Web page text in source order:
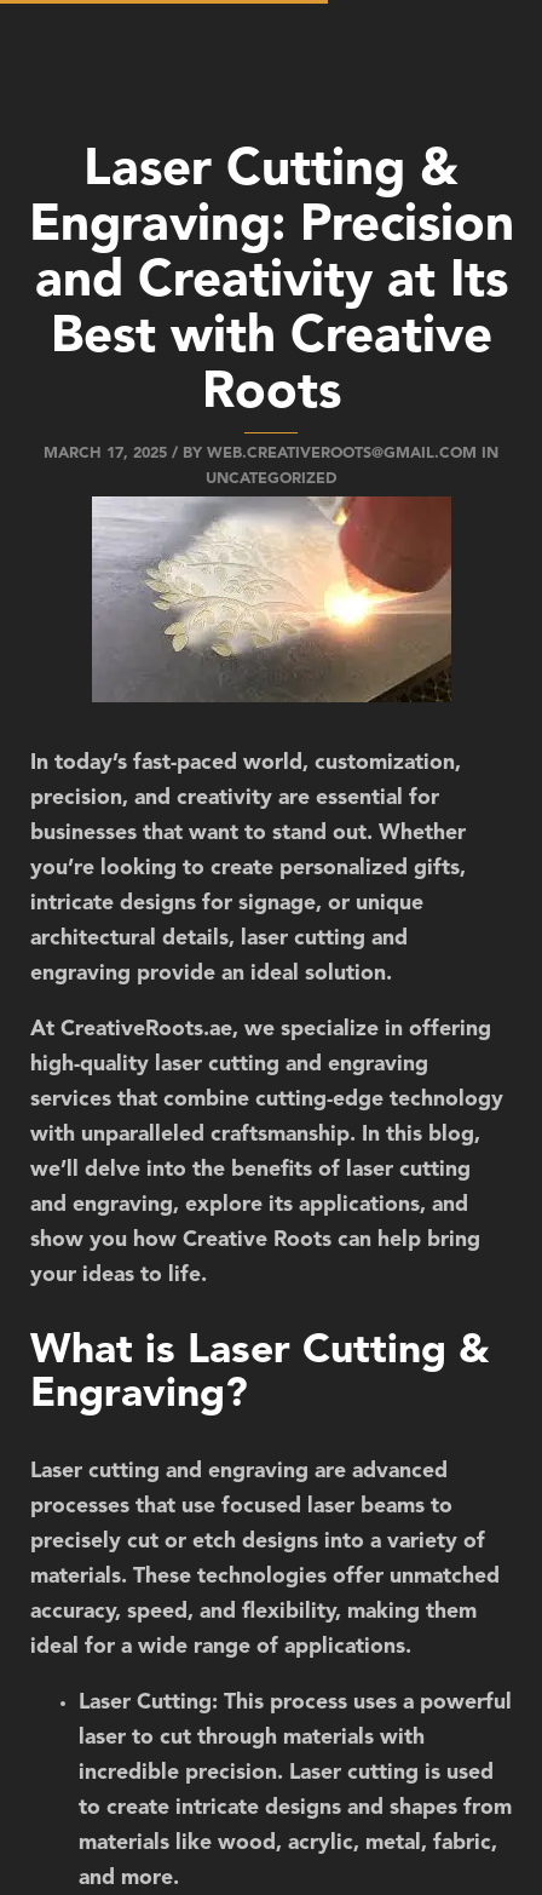
Laser Cutting &
Engraving: Precision
and Creativity at Its
Best with Creative
Roots
MARCH 17, 2025 / BY WEB.CREATIVEROOTS@GMAIL.COM
IN
UNCATEGORIZED
In today’s fast-paced world, customization,
precision, and creativity are essential for
businesses that want to stand out. Whether
you’re looking to create personalized gifts,
intricate designs for signage, or unique
architectural details, laser cutting and
engraving provide an ideal solution.
At CreativeRoots.ae, we specialize in offering
high-quality laser cutting and engraving
services that combine cutting-edge technology
with unparalleled craftsmanship. In this blog,
we’ll delve into the benefits of laser cutting
and engraving, explore its applications, and
show you how Creative Roots can help bring
your ideas to life.
What is Laser Cutting &
Engraving?
Laser cutting and engraving are advanced
processes that use focused laser beams to
precisely cut or etch designs into a variety of
materials. These technologies offer unmatched
accuracy, speed, and flexibility, making them
ideal for a wide range of applications.
Laser Cutting: This process uses a powerful
laser to cut through materials with
incredible precision. Laser cutting is used
to create intricate designs and shapes from
materials like wood, acrylic, metal, fabric,
and more.